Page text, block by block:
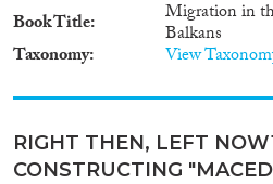
Book Title
Migration in
Balkans
Taxonomy View
RIGHT THEN, LEFT
CONSTRUCTING